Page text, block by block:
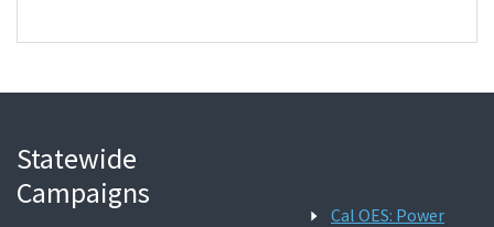
Statewide
Campaigns
Cal OES: Power